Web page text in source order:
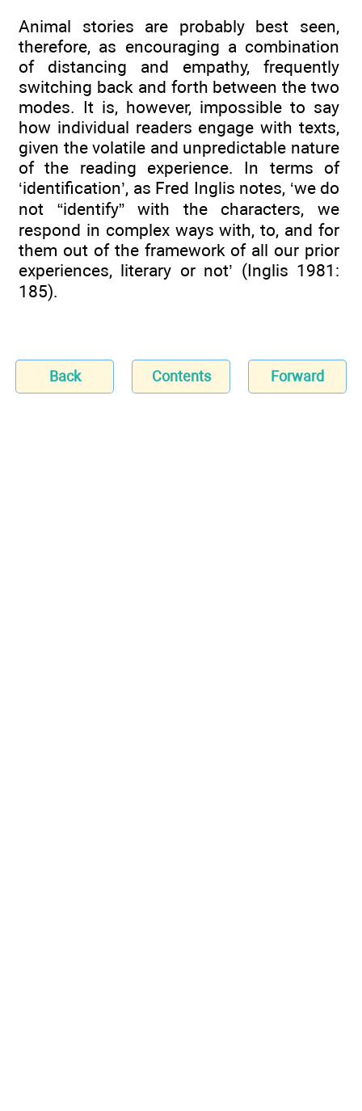
Animal stories are probably best seen,
therefore, as encouraging a combination
of distancing and empathy, frequently
switching back and forth between the two
modes. It is, however, impossible to say
how individual readers engage with texts,
given the volatile and unpredictable nature
of the reading experience. In terms of
‘identification’, as Fred Inglis notes, ‘we do
not “identify” with the characters, we
respond in complex ways with, to, and for
them out of the framework of all our prior
experiences, literary or not’ (Inglis 1981:
185).
Back Contents Forward